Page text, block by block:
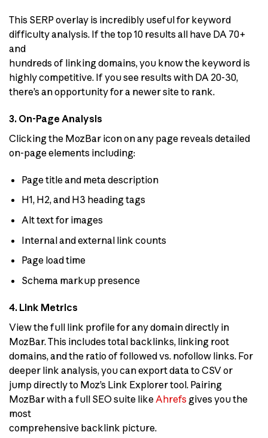
This SERP overlay is incredibly useful for keyword
difficulty analysis. If the top 10 results all have DA 70+
and
hundreds of linking domains, you know the keyword is
highly competitive. If you see results with DA 20-30,
there’s an opportunity for a newer site to rank.
3. On-Page Analysis
Clicking the MozBar icon on any page reveals detailed
on-page elements including:
Page title and meta description
H1, H2, and H3 heading tags
Alt text for images
Internal and external link counts
Page load time
Schema markup presence
4. Link Metrics
View the full link profile for any domain directly in
MozBar. This includes total backlinks, linking root
domains, and the ratio of followed vs. nofollow links. For
deeper link analysis, you can export data to CSV or
jump directly to Moz’s Link Explorer tool. Pairing
MozBar with a full SEO suite like Ahrefs gives you the
most
comprehensive backlink picture.